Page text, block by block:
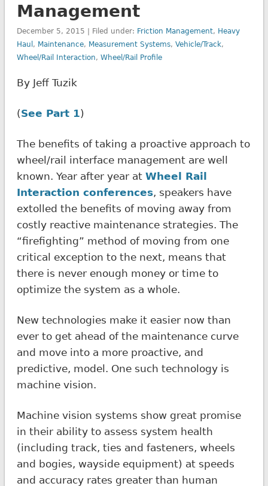
Management
December 5, 2015 | Filed under: Friction Management, Heavy
Haul , Maintenance, Measurement Systems, Vehicle/Track,
Wheel/Rail Interaction, Wheel/Rail Profile
By Jeff Tuzik
(See Part 1)
The benefits of taking a proactive approach to
wheel/rail interface management are well
known. Year after year at Wheel Rail
Interaction conferences, speakers have
extolled the benefits of moving away from
costly reactive maintenance strategies. The
“firefighting” method of moving from one
critical exception to the next, means that
there is never enough money or time to
optimize the system as a whole.
New technologies make it easier now than
ever to get ahead of the maintenance curve
and move into a more proactive, and
predictive, model. One such technology is
machine vision.
Machine vision systems show great promise
in their ability to assess system health
(including track, ties and fasteners, wheels
and bogies, wayside equipment) at speeds
and accuracy rates greater than human